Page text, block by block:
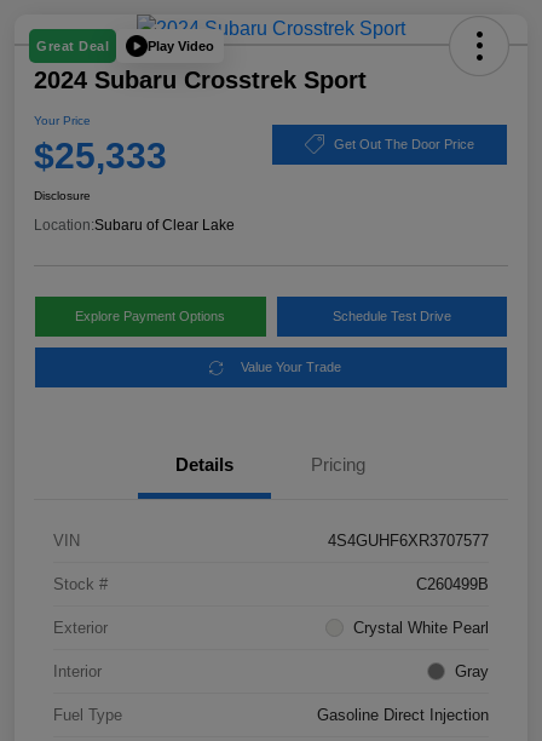
Great Deal Play Video
2024 Subaru Crosstrek Sport
Your Price
$25,333 Get Out The Door Price
Disclosure
Location:Subaru of Clear Lake
Explore Payment Options Schedule Test Drive
Value Your Trade
Details Pricing
VIN 4S4GUHF6XR3707577
Stock # C260499B
Exterior Crystal White Pearl
Interior Gray
Fuel Type Gasoline Direct Injection